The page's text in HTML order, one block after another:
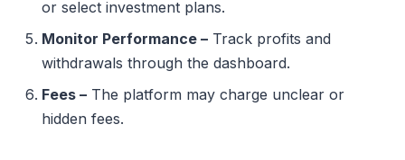
or select investment plans.
Monitor Performance – Track profits and
withdrawals through the dashboard.
Fees – The platform may charge unclear or
hidden fees.